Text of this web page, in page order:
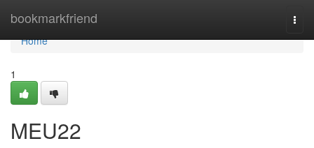
bookmarkfriend
Home
Home
1
MEU22